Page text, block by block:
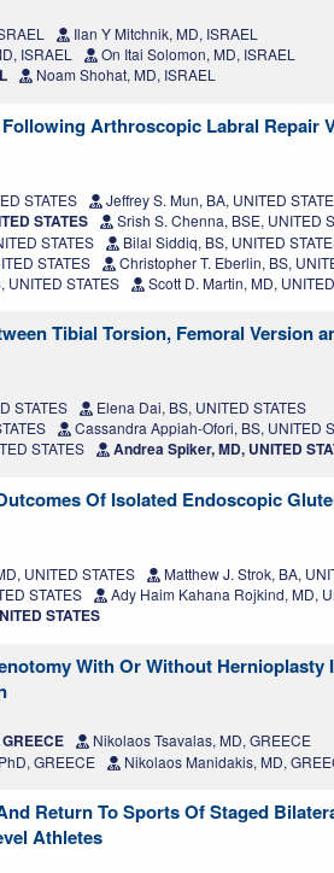
Ilan Y Mitchnik, MD, ISRAEL
ISRAEL
On Itai Solomon, MD, ISRAEL
Noam Shohat, MD, ISRAEL
Following Arthroscopic Labral Repair
STATES Jeffrey S. Mun, BA, UNITED
STATES
Srish S. Chenna, BSE, UNITED
STATES
Bilal Siddiq, BS, UNITED
STATES
Christopher T. Eberlin, BS,
UNITED STATES
Scott D. Martin, MD,
Tibial Torsion, Femoral Version
STATES
Elena Dai, BS, UNITED STATES
Cassandra Appiah-Ofori, BS, UNITED
STATES
Andrea Spiker, MD, UNITED
Of Isolated Endoscopic
UNITED STATES
Matthew J. Strok, BA,
STATES
Ady Haim Kahana Rojkind, MD,
STATES
With Or Without Hernioplasty
Nikolaos Tsavalas, MD, GREECE
GREECE
Nikolaos Manidakis, MD,
Return To Sports Of Staged
Athletes